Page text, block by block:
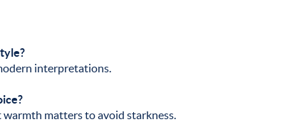
interpretations.
matters to avoid starkness.